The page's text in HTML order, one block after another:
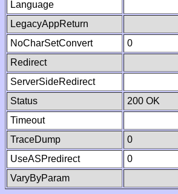
Language
LegacyAppReturn
NoCharSetConvert
0
Redirect
ServerSideRedirect
Status
200 OK
Timeout
TraceDump
0
UseASPredirect
0
VaryByParam